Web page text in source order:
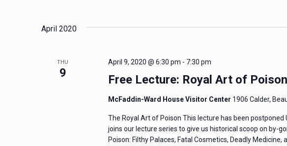
Views
Navigation
Keyword.
April 2020
THU
9 Free Lecture: Royal Art of
April 9, 2020 @ 6:30 pm - 7:30 pm
McFaddin-Ward House Visitor Center 1906 Calder,
The Royal Art of Poison This lecture has been postponed
joins our lecture series to give us historical scoop on by-
Poison: Filthy Palaces, Fatal Cosmetics, Deadly